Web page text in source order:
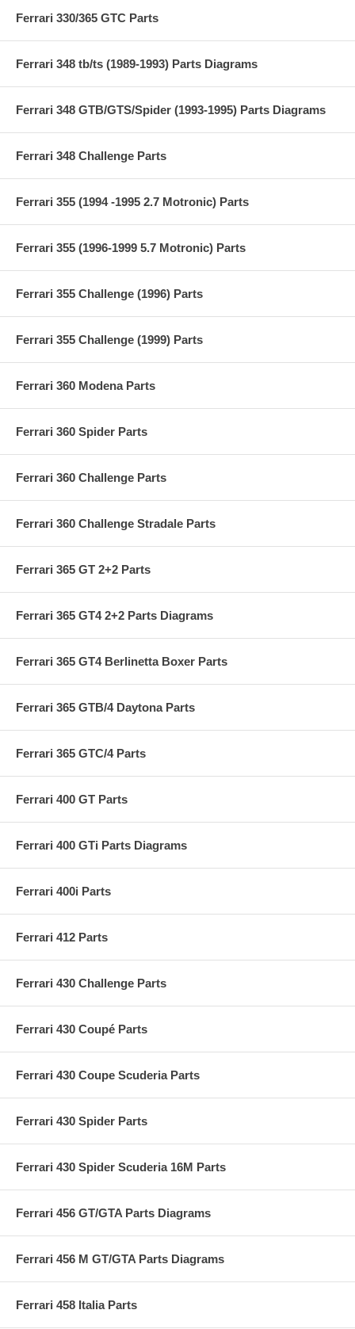
Ferrari 330/365 GTC Parts
Ferrari 348 tb/ts (1989-1993) Parts Diagrams
Ferrari 348 GTB/GTS/Spider (1993-1995) Parts Diagrams
Ferrari 348 Challenge Parts
Ferrari 355 (1994 -1995 2.7 Motronic) Parts
Ferrari 355 (1996-1999 5.7 Motronic) Parts
Ferrari 355 Challenge (1996) Parts
Ferrari 355 Challenge (1999) Parts
Ferrari 360 Modena Parts
Ferrari 360 Spider Parts
Ferrari 360 Challenge Parts
Ferrari 360 Challenge Stradale Parts
Ferrari 365 GT 2+2 Parts
Ferrari 365 GT4 2+2 Parts Diagrams
Ferrari 365 GT4 Berlinetta Boxer Parts
Ferrari 365 GTB/4 Daytona Parts
Ferrari 365 GTC/4 Parts
Ferrari 400 GT Parts
Ferrari 400 GTi Parts Diagrams
Ferrari 400i Parts
Ferrari 412 Parts
Ferrari 430 Challenge Parts
Ferrari 430 Coupé Parts
Ferrari 430 Coupe Scuderia Parts
Ferrari 430 Spider Parts
Ferrari 430 Spider Scuderia 16M Parts
Ferrari 456 GT/GTA Parts Diagrams
Ferrari 456 M GT/GTA Parts Diagrams
Ferrari 458 Italia Parts